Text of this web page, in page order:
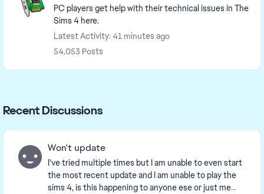
PC players get help with their technical issues in The
Sims 4 here.
Latest Activity: 41 minutes ago
54,053 Posts
Recent Discussions
Won't update
I've tried multiple times but I am unable to even start
the most recent update and I am unable to play the
sims 4, is this happening to anyone ese or just me